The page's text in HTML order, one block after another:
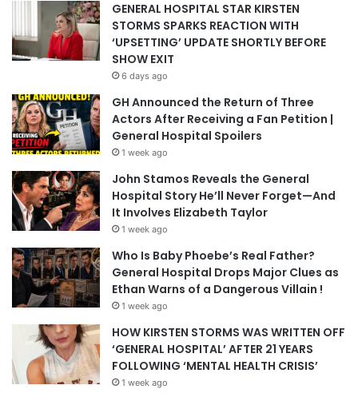
GENERAL HOSPITAL STAR KIRSTEN
STORMS SPARKS REACTION WITH
‘UPSETTING’ UPDATE SHORTLY BEFORE
SHOW EXIT
6 days ago
GH Announced the Return of Three
Actors After Receiving a Fan Petition |
General Hospital Spoilers
1 week ago
John Stamos Reveals the General
Hospital Story He’ll Never Forget—And
It Involves Elizabeth Taylor
1 week ago
Who Is Baby Phoebe’s Real Father?
General Hospital Drops Major Clues as
Ethan Warns of a Dangerous Villain !
1 week ago
HOW KIRSTEN STORMS WAS WRITTEN OFF
‘GENERAL HOSPITAL’ AFTER 21 YEARS
FOLLOWING ‘MENTAL HEALTH CRISIS’
1 week ago